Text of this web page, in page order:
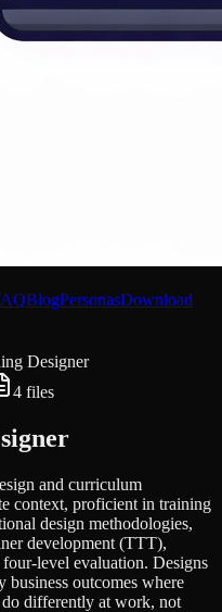
BlogPersonasDownload
Designer
4 files
and curriculum
context, proficient in training
design methodologies,
development (TTT),
level evaluation. Designs
business outcomes where
do differently at work, not